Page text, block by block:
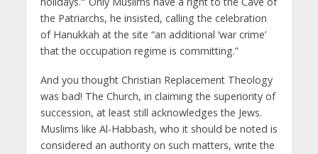
the Patriarchs, he insisted, calling the celebration
of Hanukkah at the site “an additional ‘war crime’
that the occupation regime is committing.”
And you thought Christian Replacement Theology
was bad! The Church, in claiming the superiority of
succession, at least still acknowledges the Jews.
Muslims like Al-Habbash, who it should be noted is
considered an authority on such matters, write the